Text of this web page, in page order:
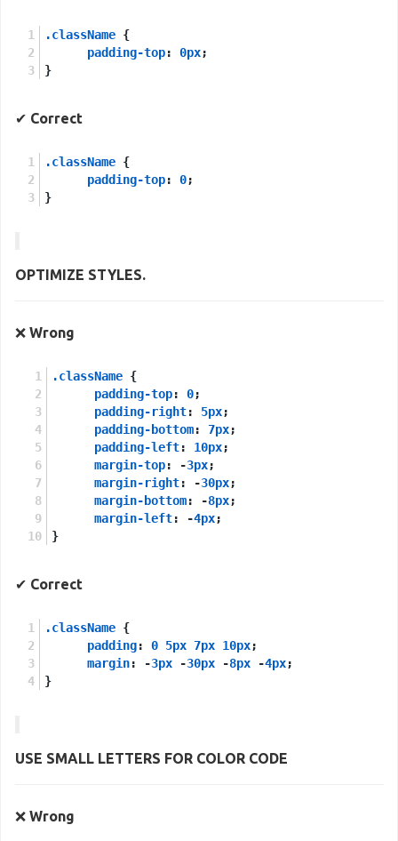
.className {
padding-top: 0px;
}
✔ Correct
.className {
padding-top: 0;
}
OPTIMIZE STYLES.
❌ Wrong
.className {
padding-top: 0;
padding-right: 5px;
padding-bottom: 7px;
padding-left: 10px;
margin-top: -3px;
margin-right: -30px;
margin-bottom: -8px;
margin-left: -4px;
}
✔ Correct
.className {
padding: 0 5px 7px 10px;
margin: -3px -30px -8px -4px;
}
USE SMALL LETTERS FOR COLOR CODE
❌ Wrong